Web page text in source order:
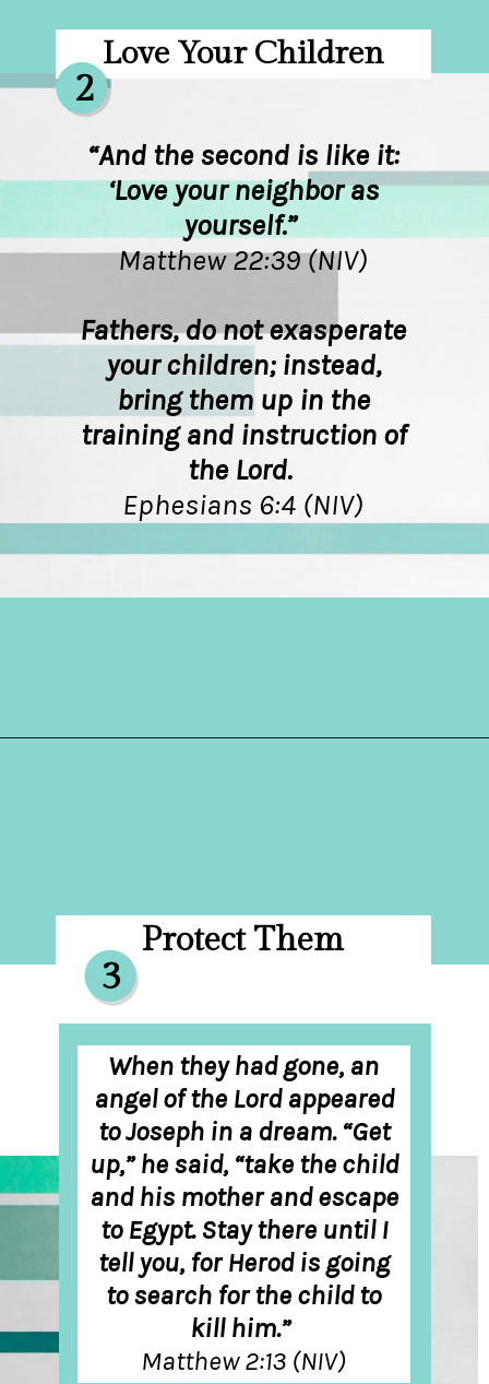
Love Your Children
2
“And the second is like it:
‘Love your neighbor as
yourself.”
Matthew 22:39 (NIV)
Fathers, do not exasperate
your children; instead,
bring them up in the
training and instruction of
the Lord.
Ephesians 6:4 (NIV)
Protect Them
3
When they had gone, an
angel of the Lord appeared
to Joseph in a dream. “Get
up,” he said, “take the child
and his mother and escape
to Egypt. Stay there until I
tell you, for Herod is going
to search for the child to
kill him.”
Matthew 2:13 (NIV)